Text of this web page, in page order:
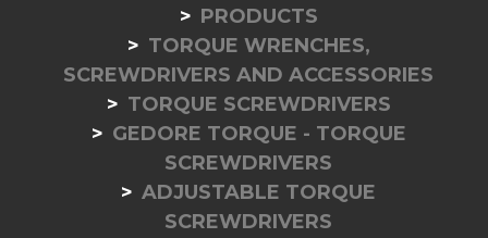
PRODUCTS
TORQUE WRENCHES,
SCREWDRIVERS AND ACCESSORIES
TORQUE SCREWDRIVERS
GEDORE TORQUE - TORQUE
SCREWDRIVERS
ADJUSTABLE TORQUE
SCREWDRIVERS